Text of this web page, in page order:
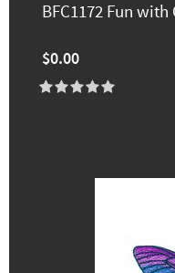
BFC1172 Fun
$0.00